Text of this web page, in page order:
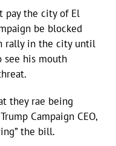
pay the city of El
be blocked
rally in the city until
see his mouth
they rae being
Campaign CEO,
the bill.